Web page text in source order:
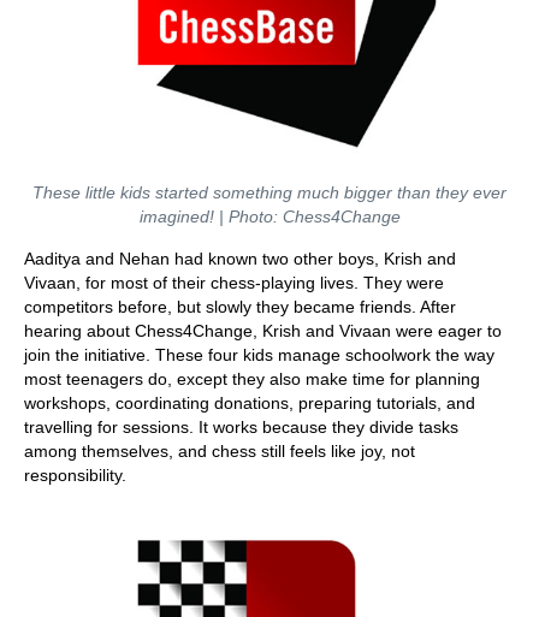
These little kids started something much bigger than they ever
imagined! | Photo: Chess4Change
Aaditya and Nehan had known two other boys, Krish and
Vivaan, for most of their chess-playing lives. They were
competitors before, but slowly they became friends. After
hearing about Chess4Change, Krish and Vivaan were eager to
join the initiative. These four kids manage schoolwork the way
most teenagers do, except they also make time for planning
workshops, coordinating donations, preparing tutorials, and
travelling for sessions. It works because they divide tasks
among themselves, and chess still feels like joy, not
responsibility.